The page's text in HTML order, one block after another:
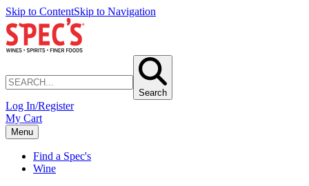
Skip to ContentSkip to Navigation
Search
Log In/Register
My Cart
Menu
Find a Spec's
Wine